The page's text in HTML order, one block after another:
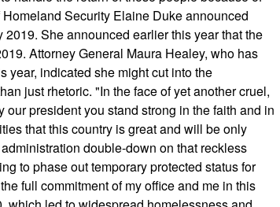
Security Elaine Duke announced
She announced earlier this year that the
Attorney General Maura Healey, who has
year, indicated she might cut into the
just rhetoric. "In the face of yet another cruel,
president you stand strong in the faith and in
that this country is great and will be only
double-down on that reckless
to phase out temporary protected status for
full commitment of my office and me in this